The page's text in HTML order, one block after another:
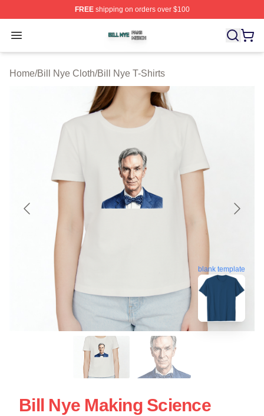
FREEshipping on orders over $100
Open menu
Bill Nye Shop ⚡️ Officially Licensed Bill Nye Merch
Home/Bill Nye Cloth/Bill Nye T-Shirts
blank template
Bill Nye Making Science